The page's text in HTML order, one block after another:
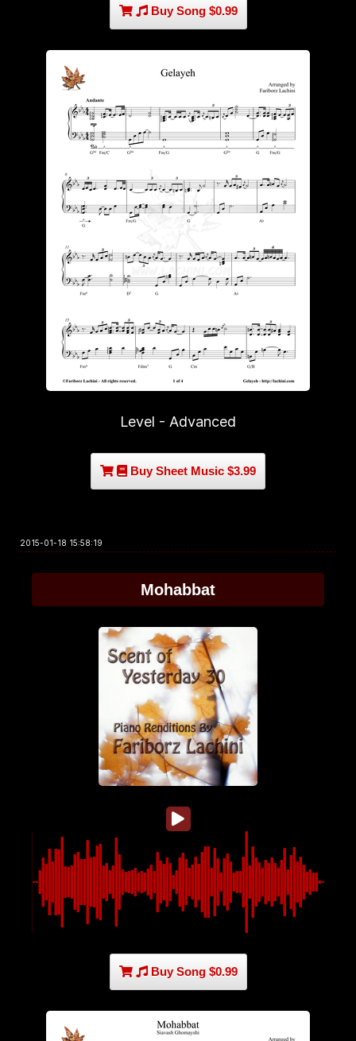
Buy Song $0.99
Level - Advanced
Buy Sheet Music $3.99
2015-01-18 15:58:19
Mohabbat
Buy Song $0.99